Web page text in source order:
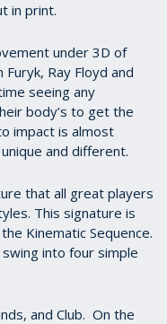
in print.
under 3D of
Furyk, Ray Floyd and
seeing any
body’s to get the
impact is almost
and different.
that all great players
This signature is
Kinematic Sequence.
into four simple
and Club. On the